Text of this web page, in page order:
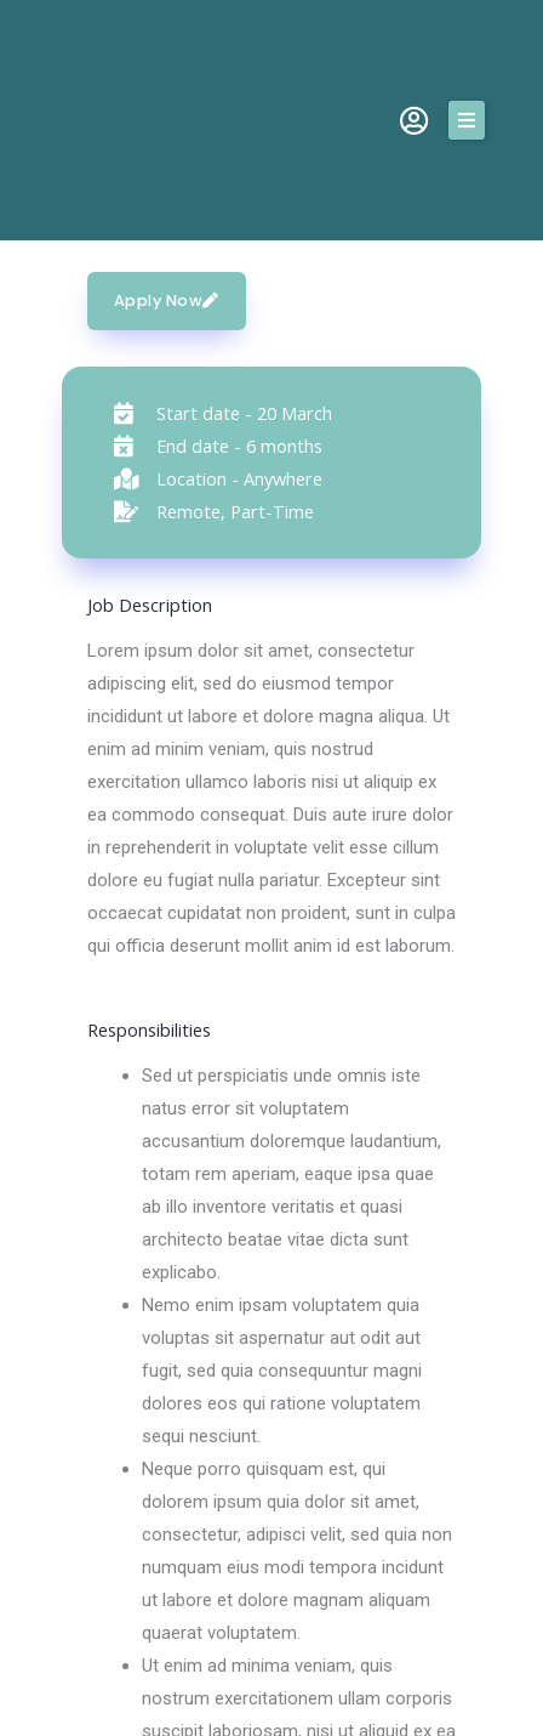
TESTIMONIALS
ABOUT
CONTACT
Request A Quote
Apply Now
Start date - 20 March
End date - 6 months
Location - Anywhere
Remote, Part-Time
Job Description
Lorem ipsum dolor sit amet, consectetur
adipiscing elit, sed do eiusmod tempor
incididunt ut labore et dolore magna aliqua. Ut
enim ad minim veniam, quis nostrud
exercitation ullamco laboris nisi ut aliquip ex
ea commodo consequat. Duis aute irure dolor
in reprehenderit in voluptate velit esse cillum
dolore eu fugiat nulla pariatur. Excepteur sint
occaecat cupidatat non proident, sunt in culpa
qui officia deserunt mollit anim id est laborum.
Responsibilities
Sed ut perspiciatis unde omnis iste
natus error sit voluptatem
accusantium doloremque laudantium,
totam rem aperiam, eaque ipsa quae
ab illo inventore veritatis et quasi
architecto beatae vitae dicta sunt
explicabo.
Nemo enim ipsam voluptatem quia
voluptas sit aspernatur aut odit aut
fugit, sed quia consequuntur magni
dolores eos qui ratione voluptatem
sequi nesciunt.
Neque porro quisquam est, qui
dolorem ipsum quia dolor sit amet,
consectetur, adipisci velit, sed quia non
numquam eius modi tempora incidunt
ut labore et dolore magnam aliquam
quaerat voluptatem.
Ut enim ad minima veniam, quis
nostrum exercitationem ullam corporis
suscipit laboriosam, nisi ut aliquid ex ea